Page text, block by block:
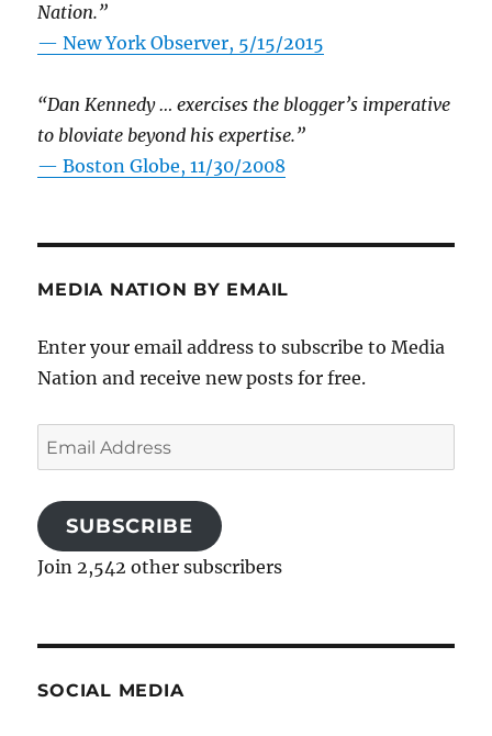
Nation.”
—New York Observer, 5/15/2015
“Dan Kennedy … exercises the blogger’s imperative
to bloviate beyond his expertise.”
—Boston Globe, 11/30/2008
MEDIA NATION BY EMAIL
Enter your email address to subscribe to Media
Nation and receive new posts for free.
Email
Address
SUBSCRIBE
Join 2,542 other subscribers
SOCIAL MEDIA